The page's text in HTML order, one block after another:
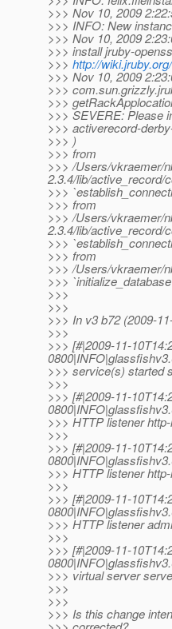
>>> Nov 10, 2009
>>> INFO: New
>>> Nov 10, 2009
>>> install jruby-
>>> http://
>>> Nov 10, 2009
>>>
>>>
>>> SEVERE: Please
>>> activerecord-
>>> )
>>> from
>>> /Users/vkraemer/
2.3.4/lib/active_record/
>>>
>>> from
>>> /Users/vkraemer/
2.3.4/lib/active_record/
>>>
>>> from
>>> /Users/vkraemer/
>>>
>>>
>>>
>>> In v3 b72 (2009-
>>>
>>> [#|2009-11-
>>> service(s) started
>>>
>>> [#|2009-11-
>>> HTTP listener
>>>
>>> [#|2009-11-
>>> HTTP listener
>>>
>>> [#|2009-11-
>>> HTTP listener
>>>
>>> [#|2009-11-
>>> virtual server
>>>
>>>
>>> Is this change